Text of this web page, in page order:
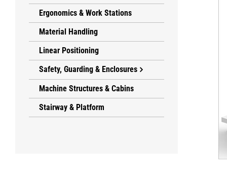
Ergonomics & Work Stations
Material Handling
Linear Positioning
Safety, Guarding & Enclosures
Machine Structures & Cabins
Stairway & Platform